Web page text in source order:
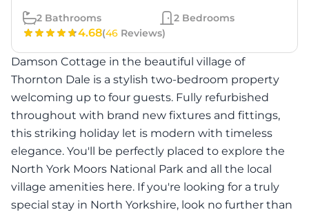
2 Bathrooms 2 Bedrooms
4.68(46 Reviews)
Damson Cottage in the beautiful village of
Thornton Dale is a stylish two-bedroom property
welcoming up to four guests. Fully refurbished
throughout with brand new fixtures and fittings,
this striking holiday let is modern with timeless
elegance. You'll be perfectly placed to explore the
North York Moors National Park and all the local
village amenities here. If you're looking for a truly
special stay in North Yorkshire, look no further than